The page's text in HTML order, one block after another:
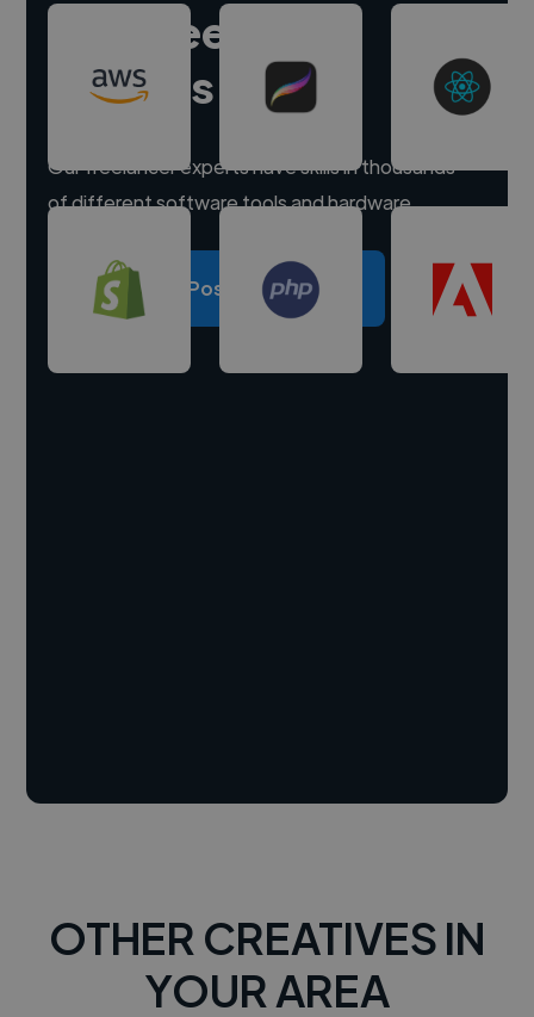
Hire freelance
experts
Our freelancer experts have skills in thousands
of different software tools and hardware.
Post a project
OTHER CREATIVES IN
YOUR AREA